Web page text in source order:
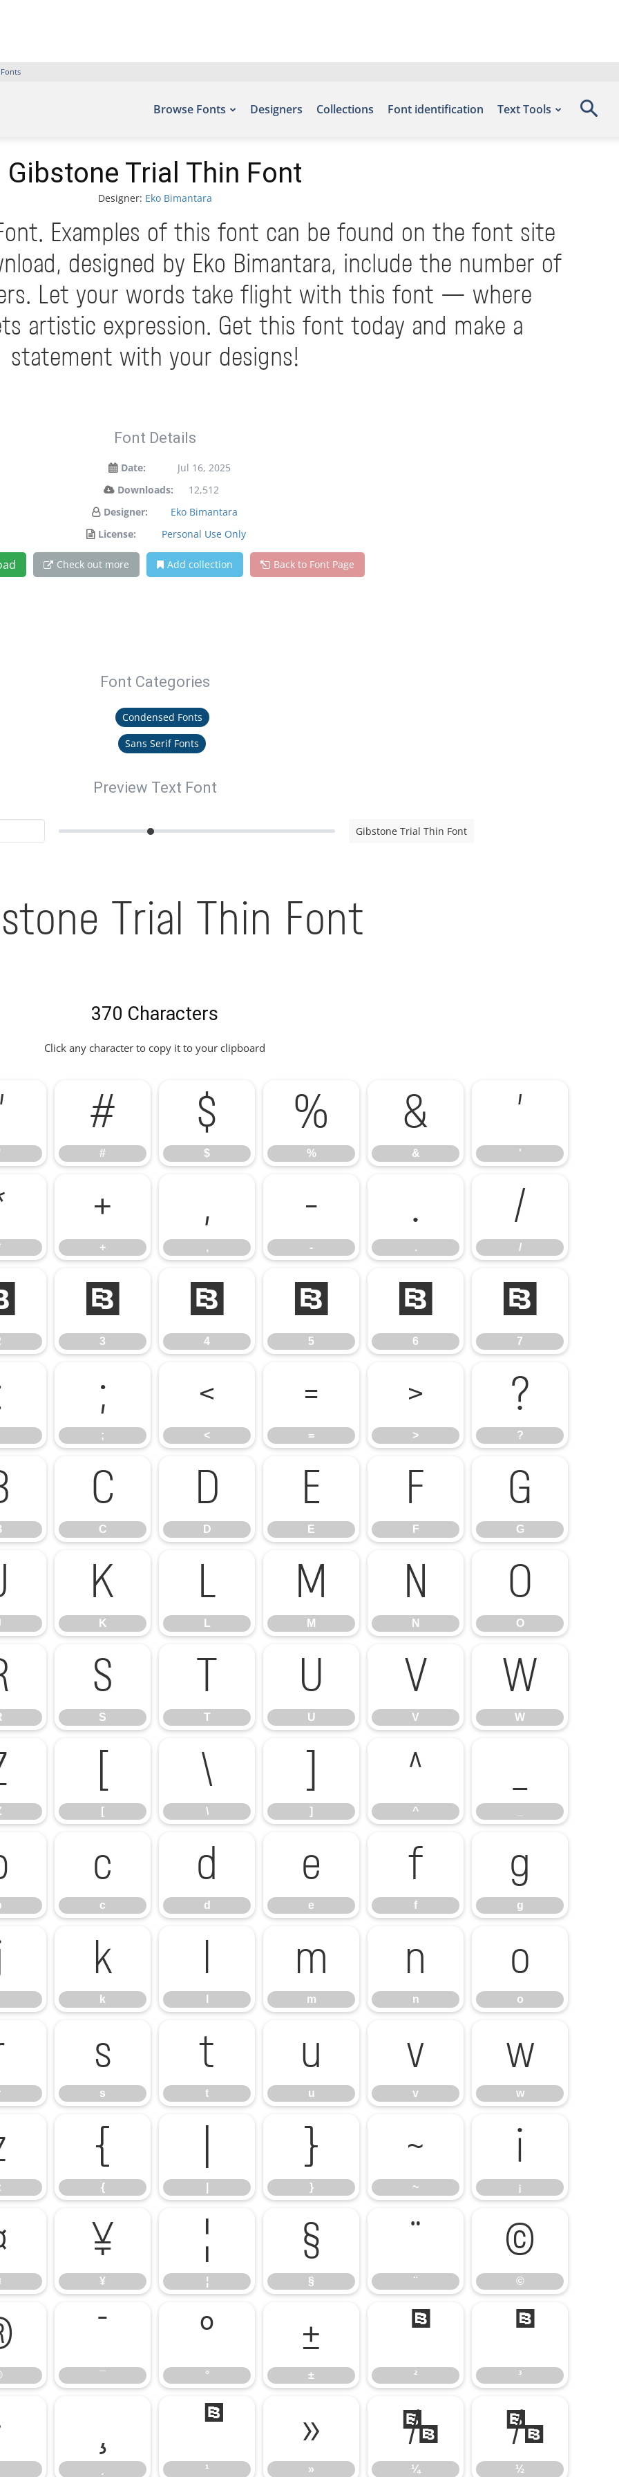
Browse Fonts Designers Collections Font identification Text Tools
Gibstone Trial Thin Font
Designer: Eko Bimantara
Examples of this font can be found on the font site
designed by Eko Bimantara, include the number of
Let your words take flight with this font — where
artistic expression. Get this font today and make a
statement with your designs!
Font Details
Date:
Jul 16, 2025
Downloads:
12,512
Designer:
Eko Bimantara
License:
Personal Use Only
Check out more Add collection Back to Font Page
Font Categories
Condensed Fonts
Sans Serif Fonts
Preview Text Font
Gibstone Trial Thin Font
Trial Thin Font
370 Characters
Click any character to copy it to your clipboard
#
#
$
$
%
%
&
&
'
'
+
+
,
,
-
-
.
.
/
/
3
3
4
4
5
5
6
6
7
7
;
;
<
<
=
=
>
>
?
?
C
C
D
D
E
E
F
F
G
G
K
K
L
L
M
M
N
N
O
O
S
S
T
T
U
U
V
V
W
W
[
\
\ ]
^
^
c
c
d
d
e
e
f
f
g
g
k
k
l m
m
n
n
o
o
s
s
t
t
u
u
v
v
w
w
{
{
}
}
~
~
¡
¡
¥
¥
¦
¦
§
§
¨
¨
©
©
¯
¯
°
°
±
±
²
²
³
³
¸ ¹
¹
»
»
¼
¼
½
½